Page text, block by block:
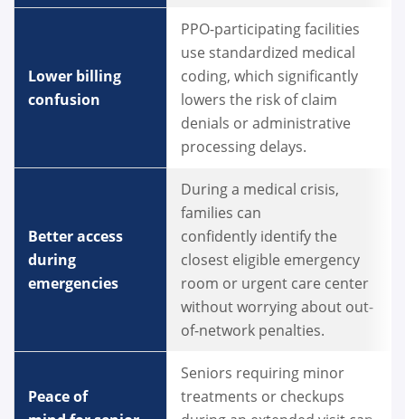
Lower billing
confusion
PPO-participating facilities
use standardized medical
coding, which significantly
lowers the risk of claim
denials or administrative
processing delays.
Better access
during
emergencies
During a medical crisis,
families can
confidently identify the
closest eligible emergency
room or urgent care center
without worrying about out-
of-network penalties.
Peace of
Seniors requiring minor
treatments or checkups